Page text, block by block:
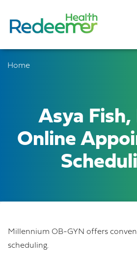
Home
Asya
Online
Millennium OB-GYN offers
scheduling.